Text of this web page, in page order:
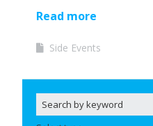
Read more
Side Events